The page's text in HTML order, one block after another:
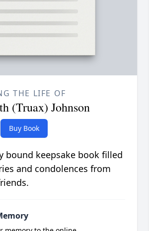
THE LIFE OF
(Truax) Johnson
Buy Book
bound keepsake book filled
and condolences from